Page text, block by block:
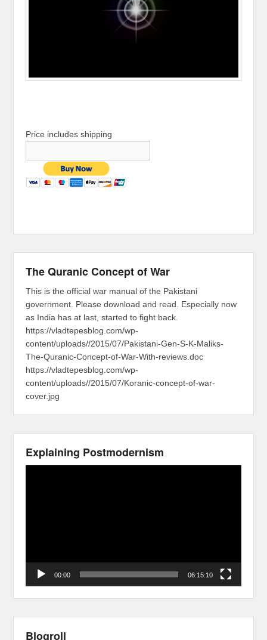
Price includes shipping
The Quranic Concept of War
This is the official war manual of the Pakistani
government. Please download and read. Especially now
as India has at last, started to fight back.
https://vladtepesblog.com/wp-
content/uploads//2015/07/Pakistani-Gen-S-K-Maliks-
The-Quranic-Concept-of-War-With-reviews.doc
https://vladtepesblog.com/wp-
content/uploads//2015/07/Koranic-concept-of-war-
cover.jpg
Explaining Postmodernism
00:00 06:15:10
Blogroll